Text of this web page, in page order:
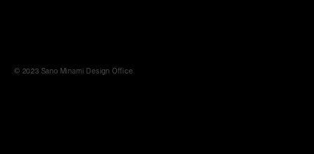
© 2023 Sano Minami Design Office